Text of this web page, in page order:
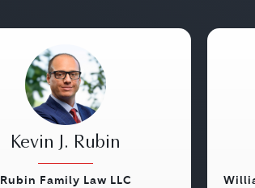
Kevin J. Rubin
Rubin Family Law LLC